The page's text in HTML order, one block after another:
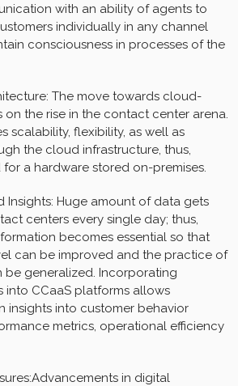
with an ability of agents to
individually in any channel
consciousness in processes of the
The move towards cloud-
on the rise in the contact center arena.
scalability, flexibility, as well as
the cloud infrastructure, thus,
a hardware stored on-premises.
Insights: Huge amount of data gets
centers every single day; thus,
becomes essential so that
can be improved and the practice of
be generalized. Incorporating
into CCaaS platforms allows
insights into customer behavior
metrics, operational efficiency
in digital